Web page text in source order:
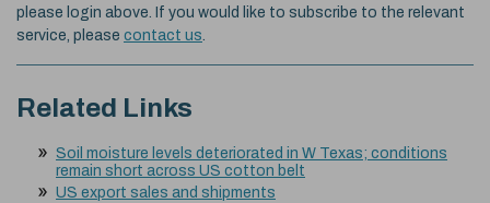
please login above. If you would like to subscribe to the relevant
service, please contact us
Related Links
Soil moisture levels deteriorated in W Texas; conditions
remain short across US cotton belt
US export sales and shipments